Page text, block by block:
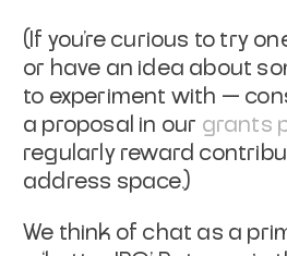
(If you’re curious to try
or have an idea about
to experiment with —
a proposal in our grants
regularly reward
address space.)
We think of chat as a